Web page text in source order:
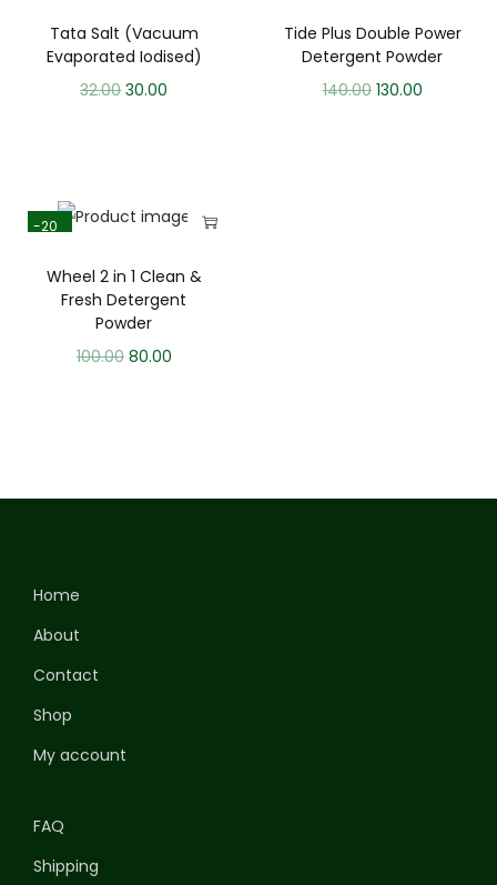
Tata Salt (Vacuum
Evaporated Iodised)
32.00 30.00
Tide Plus Double Power
Detergent Powder
140.00 130.00
-20
Wheel 2 in 1 Clean &
Fresh Detergent
Powder
100.00 80.00
Home
About
Contact
Shop
My account
FAQ
Shipping